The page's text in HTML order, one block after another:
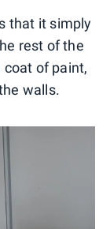
that it simply
rest of the
coat of paint,
walls.